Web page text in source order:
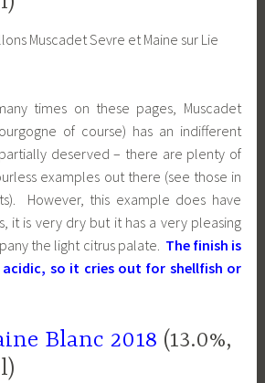
times on these pages, Muscadet
of course) has an indifferent
deserved – there are plenty of
examples out there (see those in
However, this example does have
it is very dry but it has a very pleasing
the light citrus palate. The finish is
so it cries out for shellfish or
Blanc 2018 (13.0%,